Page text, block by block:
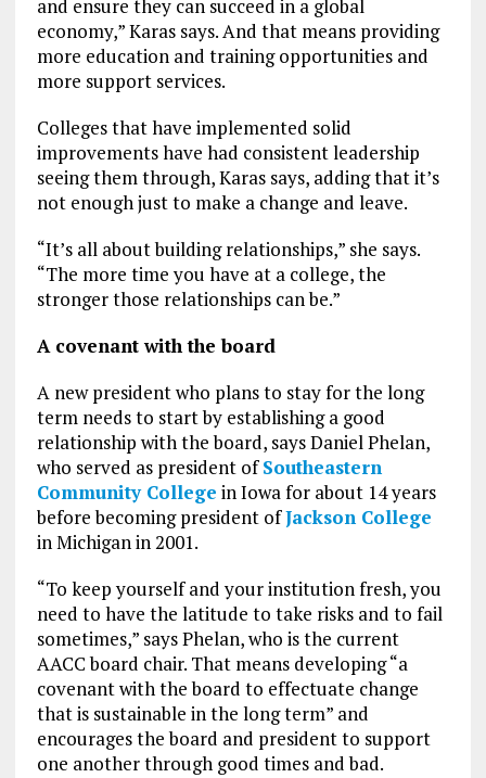
and ensure they can succeed in a global
economy,” Karas says. And that means providing
more education and training opportunities and
more support services.
Colleges that have implemented solid
improvements have had consistent leadership
seeing them through, Karas says, adding that it’s
not enough just to make a change and leave.
“It’s all about building relationships,” she says.
“The more time you have at a college, the
stronger those relationships can be.”
A covenant with the board
A new president who plans to stay for the long
term needs to start by establishing a good
relationship with the board, says Daniel Phelan,
who served as president ofSoutheastern
Community College in Iowa for about 14 years
before becoming president ofJackson College
in Michigan in 2001.
“To keep yourself and your institution fresh, you
need to have the latitude to take risks and to fail
sometimes,” says Phelan, who is the current
AACC board chair. That means developing “a
covenant with the board to effectuate change
that is sustainable in the long term” and
encourages the board and president to support
one another through good times and bad.